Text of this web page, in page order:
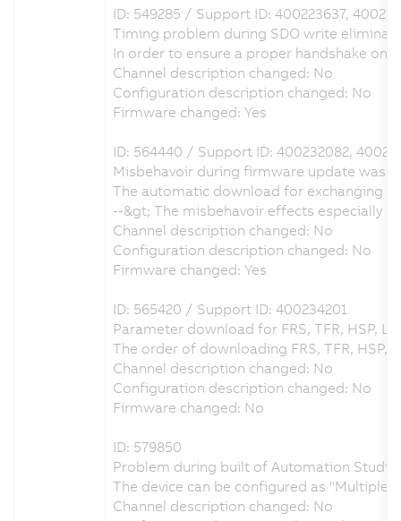
ID: 549285 / Support ID: 400223637,
Timing problem during SDO write
In order to ensure a proper handshake on
Channel description changed: No
Configuration description changed: No
Firmware changed: Yes
ID: 564440 / Support ID: 400232082,
Misbehavoir during firmware update was
The automatic download for exchanging
--&gt; The misbehavoir effects especially
Channel description changed: No
Configuration description changed: No
Firmware changed: Yes
ID: 565420 / Support ID: 400234201
Parameter download for FRS, TFR, HSP,
The order of downloading FRS, TFR, HSP,
Channel description changed: No
Configuration description changed: No
Firmware changed: No
ID: 579850
Problem during built of Automation
The device can be configured as
Channel description changed: No